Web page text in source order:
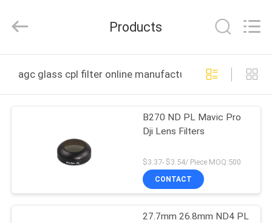
PRODUCTS
FACTORY
Technology
Ltd..
Reserved.
Products
agc glass cpl filter online manufacture
B270 ND PL Mavic Pro
Dji Lens Filters
$3.37- $3.54/ Piece MOQ:500
CONTACT
27.7mm 26.8mm ND4 PL